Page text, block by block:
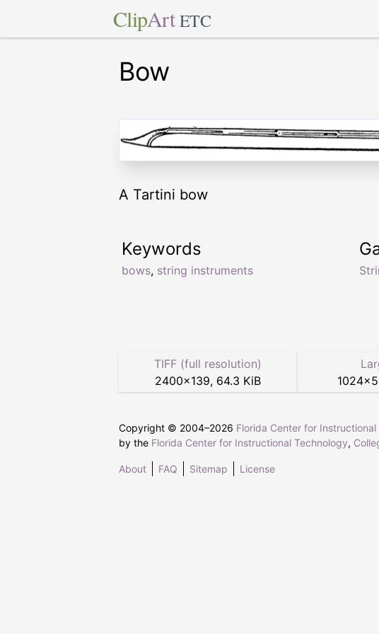
ClipArt ETC
Bow
A Tartini bow
Keywords
bows, string instruments
TIFF (full resolution)
2400×139, 64.3 KiB
1024×
Copyright © 2004–2026 Florida Center for Instructional
by the Florida Center for Instructional Technology,
About FAQ Sitemap License